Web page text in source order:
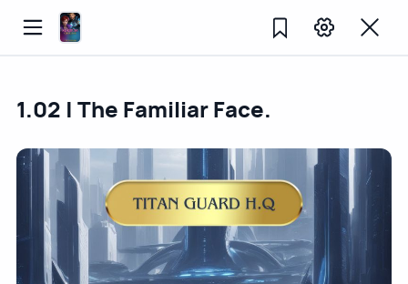
1.02 | The Familiar Face.